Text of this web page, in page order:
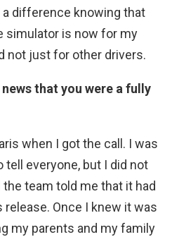
difference knowing that
simulator is now for my
not just for other drivers.
that you were a fully
when I got the call. I was
tell everyone, but I did not
team told me that it had
Once I knew it was
my parents and my family